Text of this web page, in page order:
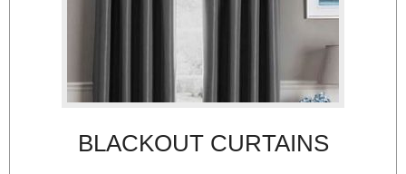
BLACKOUT CURTAINS